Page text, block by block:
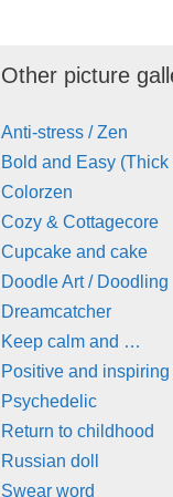
Other picture
Anti-stress / Zen
Bold and Easy
Colorzen
Cozy & Cottagecore
Cupcake and cake
Doodle Art / Doodling
Dreamcatcher
Keep calm and …
Positive and
Psychedelic
Return to childhood
Russian doll
Swear word